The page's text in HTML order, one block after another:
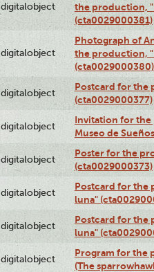
digitalobject
the production,
(cta0029000381)
digitalobject
Photograph of
the production,
(cta0029000380)
digitalobject
Postcard for the
(cta0029000377)
digitalobject
Invitation for the
Museo de
digitalobject
Poster for the
(cta0029000373)
digitalobject
Postcard for the
luna"
digitalobject
Postcard for the
luna"
digitalobject
Program for the
(The